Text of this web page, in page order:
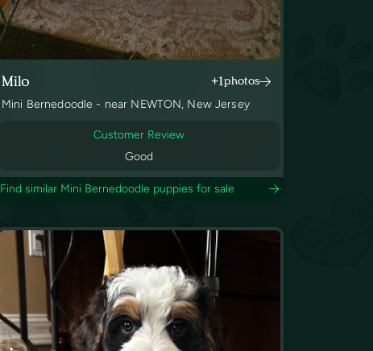
Milo +1photos
Mini Bernedoodle - near NEWTON, New Jersey
Customer Review
Good
Find similar Mini Bernedoodle puppies for sale